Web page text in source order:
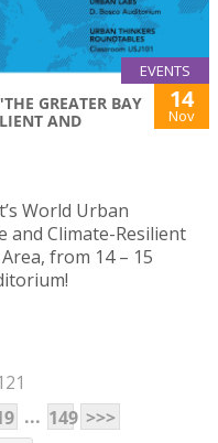
EVENTS
GREATER BAY
AND
14
Nov
World Urban
and Climate-Resilient
from 14 – 15
... 149 >>>